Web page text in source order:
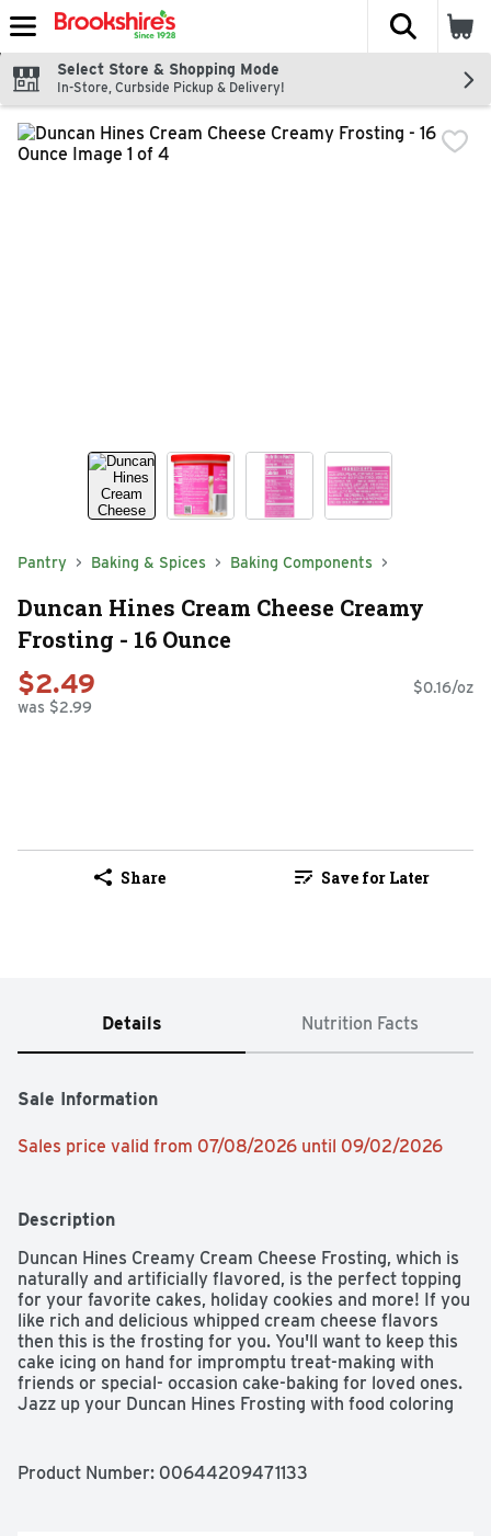
Skip header to page content
The
Select Store & Shopping Mode
In-Store, Curbside Pickup & Delivery!
Pantry Baking & Spices Baking Components
Duncan Hines Cream Cheese Creamy
Frosting - 16 Ounce
$2.49
was $2.99
$0.16/oz
Share Save for Later
Details Nutrition Facts
Sale Information
Sales price valid from 07/08/2026 until 09/02/2026
Description
Duncan Hines Creamy Cream Cheese Frosting, which is
naturally and artificially flavored, is the perfect topping
for your favorite cakes, holiday cookies and more! If you
like rich and delicious whipped cream cheese flavors
then this is the frosting for you. You'll want to keep this
cake icing on hand for impromptu treat-making with
friends or special- occasion cake-baking for loved ones.
Jazz up your Duncan Hines Frosting with food coloring
baked creations for some extra sweetness, amazing
Product Number: 00644209471133